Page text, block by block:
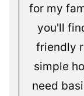
for my
you'll
friendly
simple
need